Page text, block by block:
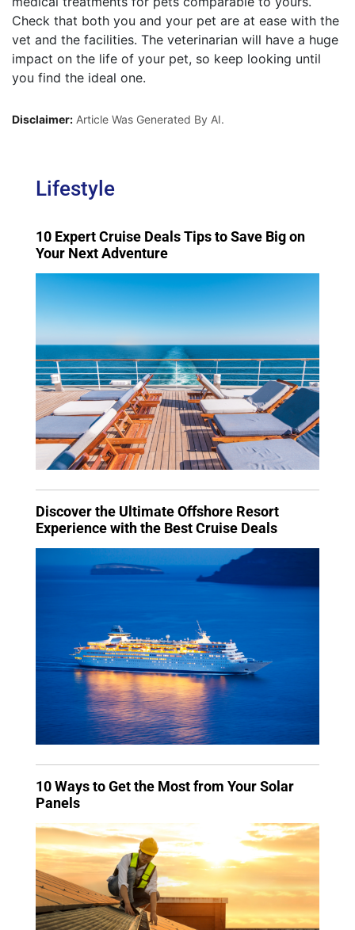
Check that both you and your pet are at ease with the
vet and the facilities. The veterinarian will have a huge
impact on the life of your pet, so keep looking until
you find the ideal one.
Disclaimer: Article Was Generated By AI.
Lifestyle
10 Expert Cruise Deals Tips to Save Big on
Your Next Adventure
Discover the Ultimate Offshore Resort
Experience with the Best Cruise Deals
10 Ways to Get the Most from Your Solar
Panels